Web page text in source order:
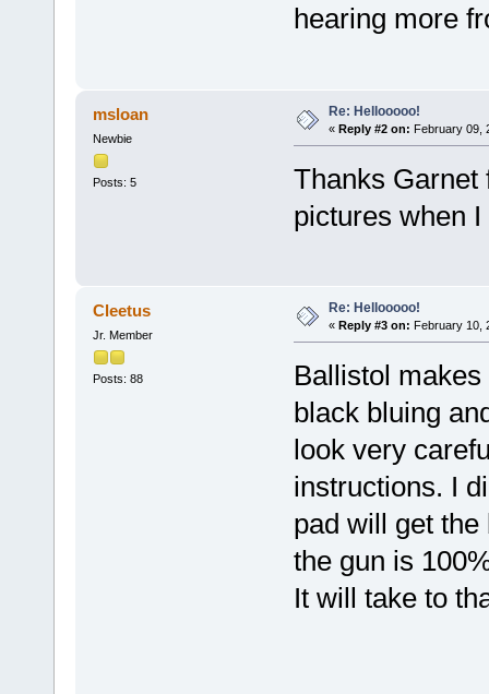
hearing more
msloan
Newbie
Posts: 5
Re: Hellooooo!
« Reply #2 on: February 09,
Thanks Garnet
pictures when
Cleetus
Jr. Member
Posts: 88
Re: Hellooooo!
« Reply #3 on: February 10,
Ballistol makes
black bluing
look very
instructions. I
pad will get
the gun is
It will take to